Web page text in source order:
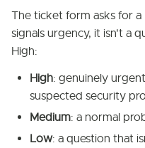
The ticket form asks for a
signals urgency, it isn't a
High:
High: genuinely
suspected security
Medium: a normal
Low: a question that